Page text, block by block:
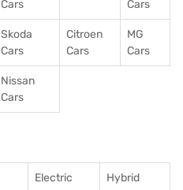
Cars
Cars
Skoda
Cars
Citroen
Cars
MG
Cars
Nissan
Cars
Electric
Hybrid